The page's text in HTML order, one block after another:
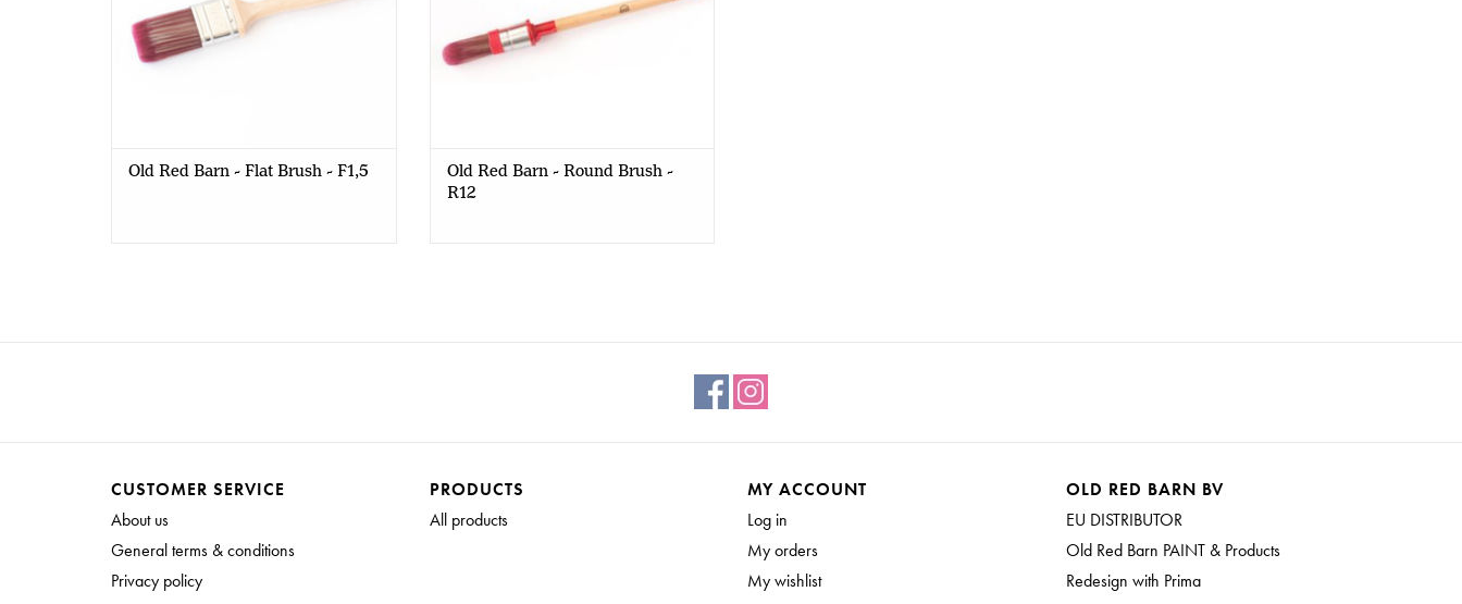
Old Red Barn - Flat Brush - F1,5
Old Red Barn - Round Brush -
R12
CUSTOMER SERVICE
About us
General terms & conditions
Privacy policy
PRODUCTS
All products
MY ACCOUNT
Log in
My orders
My wishlist
OLD RED BARN BV
EU DISTRIBUTOR
Old Red Barn PAINT & Products
Redesign with Prima